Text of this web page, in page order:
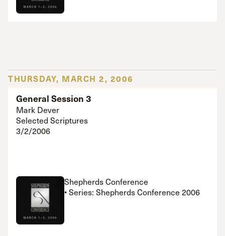
THURSDAY, MARCH 2, 2006
General Session 3
Mark Dever
Selected Scriptures
3/2/2006
Shepherds Conference
• Series: Shepherds Conference 2006